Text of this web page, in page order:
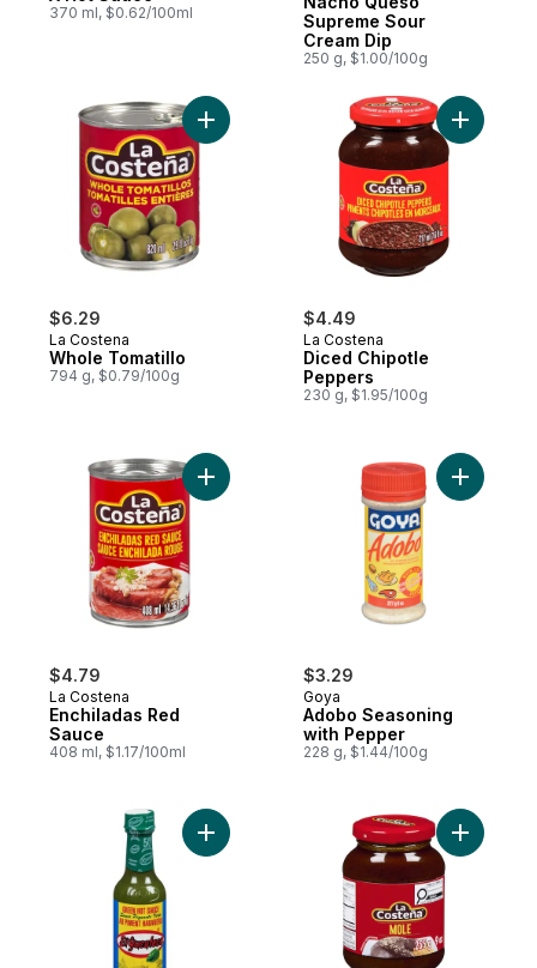
370 ml, $0.62/100ml
Supreme Sour
Cream Dip
250 g, $1.00/100g
$6.29
La Costena
Whole Tomatillo
794 g, $0.79/100g
Add Whole Tomatillo to cart
$4.49
La Costena
Diced Chipotle
Peppers
230 g, $1.95/100g
Add
$4.79
La Costena
Enchiladas Red
Sauce
408 ml, $1.17/100ml
Add Enchiladas Red Sauce to cart
$3.29
Goya
Adobo Seasoning
with Pepper
228 g, $1.44/100g
Add
Add Habanero Pepper Green Hot Sauce